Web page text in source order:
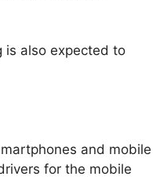
is also expected to
and mobile
for the mobile